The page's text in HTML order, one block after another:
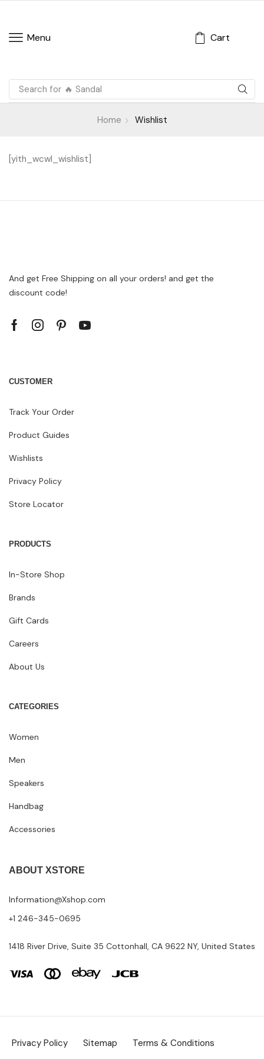
Menu Cart
Search for 🔥 Sandal
Home Wishlist
[yith_wcwl_wishlist]
And get Free Shipping on all your orders! and get the
discount code!
CUSTOMER
Track Your Order
Product Guides
Wishlists
Privacy Policy
Store Locator
PRODUCTS
In-Store Shop
Brands
Gift Cards
Careers
About Us
CATEGORIES
Women
Men
Speakers
Handbag
Accessories
ABOUT XSTORE
Information@Xshop.com
+1 246-345-0695
1418 River Drive, Suite 35 Cottonhall, CA 9622 NY, United States
Privacy Policy Sitemap Terms & Conditions